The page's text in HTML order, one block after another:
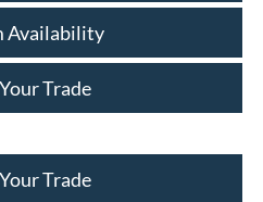
Availability
Trade
Trade